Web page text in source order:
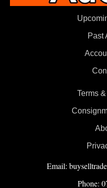
Past
Terms
Email:
Phone: